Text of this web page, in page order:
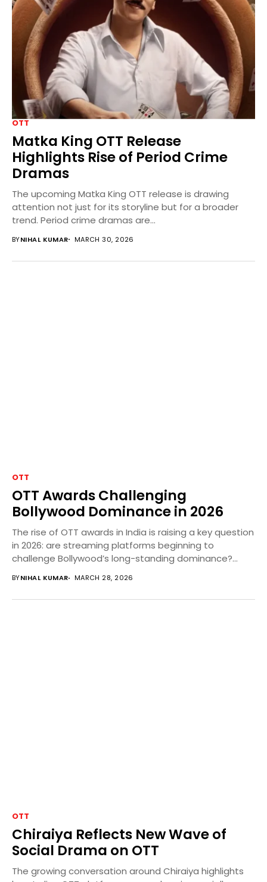
OTT
Matka King OTT Release
Highlights Rise of Period Crime
Dramas
The upcoming Matka King OTT release is drawing
attention not just for its storyline but for a broader
trend. Period crime dramas are...
BYNIHAL KUMAR MARCH 30, 2026
OTT
OTT Awards Challenging
Bollywood Dominance in 2026
The rise of OTT awards in India is raising a key question
in 2026: are streaming platforms beginning to
challenge Bollywood’s long-standing dominance?...
BYNIHAL KUMAR MARCH 28, 2026
OTT
Chiraiya Reflects New Wave of
Social Drama on OTT
The growing conversation around Chiraiya highlights